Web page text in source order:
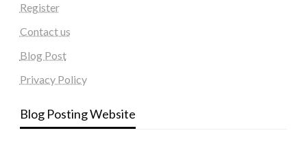
Register
Contact us
Blog Post
Privacy Policy
Blog Posting Website